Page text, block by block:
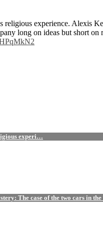
religious experience. Alexis
long on ideas but short on
experi…
The case of the two cars in